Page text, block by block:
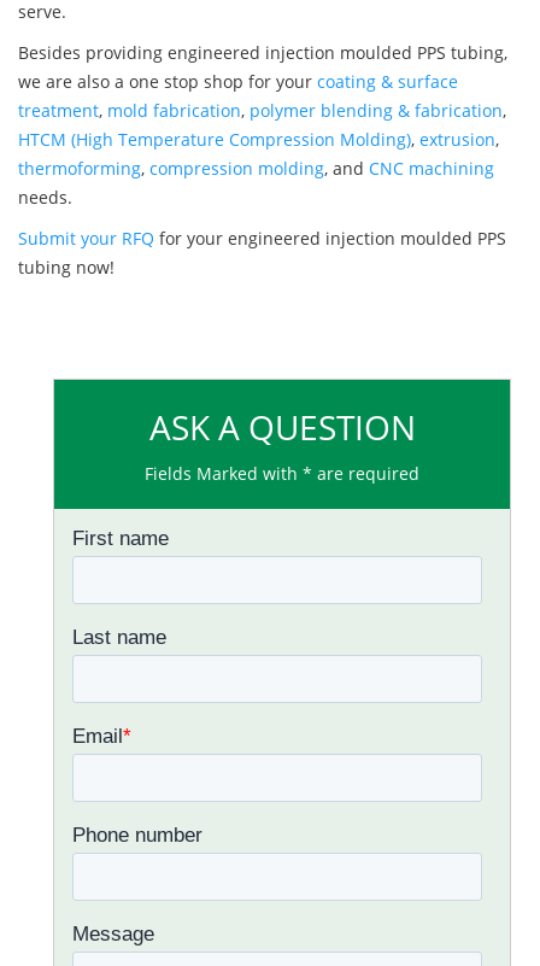
serve.
Besides providing engineered injection moulded PPS tubing,
we are also a one stop shop for your coating & surface
treatment, mold fabrication, polymer blending & fabrication,
HTCM (High Temperature Compression Molding), extrusion,
thermoforming, compression molding, and CNC machining
needs.
Submit your RFQ for your engineered injection moulded PPS
tubing now!
ASK A QUESTION
Fields Marked with * are required